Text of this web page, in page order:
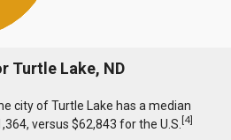
Turtle Lake, ND
city of Turtle Lake has a median
versus $62,843 for the U.S.[4]